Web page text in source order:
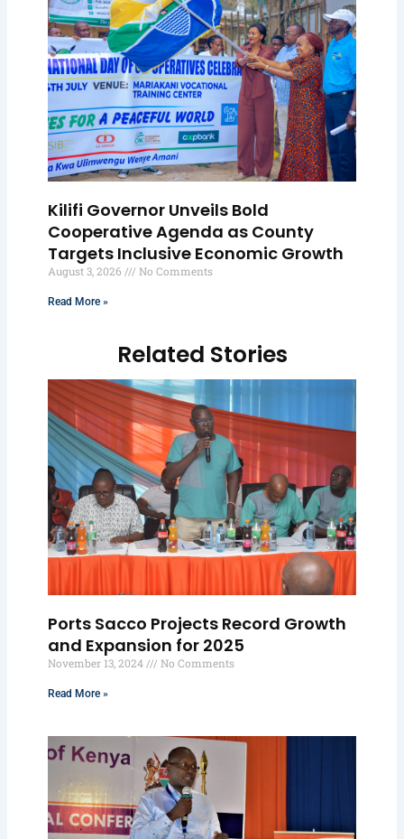
Related Stories
Ports Sacco Projects Record Growth
and Expansion for 2025
November 13, 2024 No Comments
Read More »
Kilifi Governor Unveils Bold
Cooperative Agenda as County
Targets Inclusive Economic Growth
August 3, 2026 No Comments
Read More »